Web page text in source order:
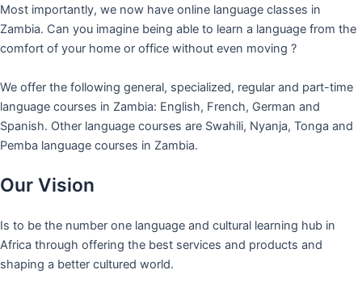
Most importantly, we now have online language classes in
Zambia. Can you imagine being able to learn a language from the
comfort of your home or office without even moving ?
We offer the following general, specialized, regular and part-time
language courses in Zambia: English, French, German and
Spanish. Other language courses are Swahili, Nyanja, Tonga and
Pemba language courses in Zambia.
Our Vision
Is to be the number one language and cultural learning hub in
Africa through offering the best services and products and
shaping a better cultured world.